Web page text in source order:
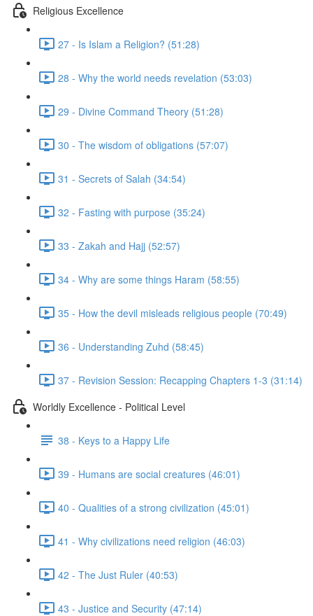
Religious Excellence
27 - Is Islam a Religion? (51:28)
28 - Why the world needs revelation (53:03)
29 - Divine Command Theory (51:28)
30 - The wisdom of obligations (57:07)
31 - Secrets of Salah (34:54)
32 - Fasting with purpose (35:24)
33 - Zakah and Hajj (52:57)
34 - Why are some things Haram (58:55)
35 - How the devil misleads religious people (70:49)
36 - Understanding Zuhd (58:45)
37 - Revision Session: Recapping Chapters 1-3 (31:14)
Worldly Excellence - Political Level
38 - Keys to a Happy Life
39 - Humans are social creatures (46:01)
40 - Qualities of a strong civilization (45:01)
41 - Why civilizations need religion (46:03)
42 - The Just Ruler (40:53)
43 - Justice and Security (47:14)